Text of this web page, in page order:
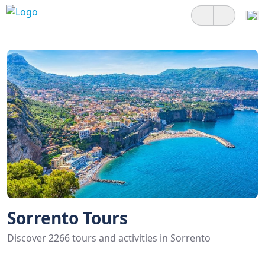
Sorrento Tours
Discover 2266 tours and activities in Sorrento